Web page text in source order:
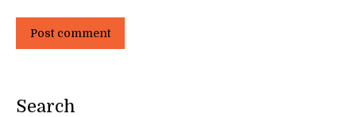
Post comment
Search